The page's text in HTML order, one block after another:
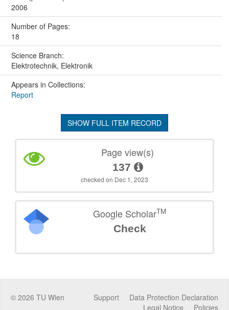
2006
Number of Pages:
18
Science Branch:
Elektrotechnik, Elektronik
Appears in Collections:
Report
SHOW FULL ITEM RECORD
Page view(s)
137
checked on Dec 1, 2023
Google ScholarTM
Check
© 2026 TU Wien Data Protection Declaration
Support
Policies
Legal Notice